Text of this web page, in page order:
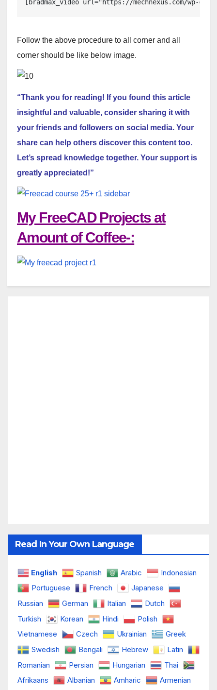
[bradmax_video url="https://mechnexus.com/wp-
Follow the above procedure to all corner and all
corner should be like below image.
“Thank you for reading! If you found this article
insightful and valuable, consider sharing it with
your friends and followers on social media. Your
share can help others discover this content too.
Let’s spread knowledge together. Your support is
greatly appreciated!”
My FreeCAD Projects at
Amount of Coffee-:
Read In Your Own Language
English Spanish Arabic
Indonesian
Portuguese
French
Japanese
Russian
German Italian
Dutch
Turkish
Korean Hindi
Polish
Vietnamese
Czech Ukrainian
Greek
Swedish
Bengali Hebrew
Latin
Romanian
Persian Hungarian
Thai
Afrikaans
Albanian Amharic
Armenian